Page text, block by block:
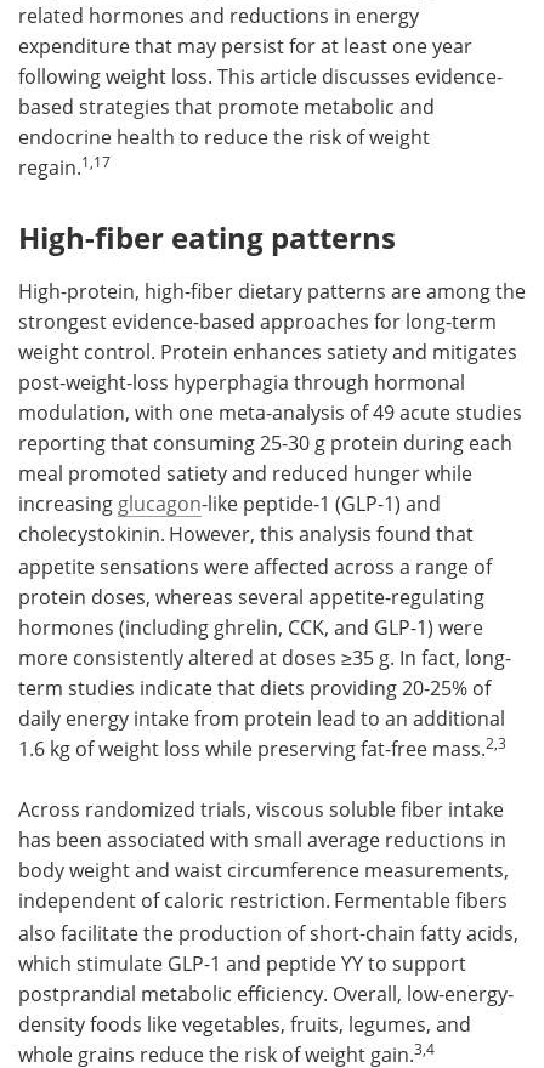
related hormones and reductions in energy
expenditure that may persist for at least one year
following weight loss. This article discusses evidence-
based strategies that promote metabolic and
endocrine health to reduce the risk of weight
regain.1,17
High-fiber eating patterns
High-protein, high-fiber dietary patterns are among the
strongest evidence-based approaches for long-term
weight control. Protein enhances satiety and mitigates
post-weight-loss hyperphagia through hormonal
modulation, with one meta-analysis of 49 acute studies
reporting that consuming 25-30 g protein during each
meal promoted satiety and reduced hunger while
increasing glucagon-like peptide-1 (GLP-1) and
cholecystokinin. However, this analysis found that
appetite sensations were affected across a range of
protein doses, whereas several appetite-regulating
hormones (including ghrelin, CCK, and GLP-1) were
more consistently altered at doses ≥35 g. In fact, long-
term studies indicate that diets providing 20-25% of
daily energy intake from protein lead to an additional
1.6 kg of weight loss while preserving fat-free mass.2,3
Across randomized trials, viscous soluble fiber intake
has been associated with small average reductions in
body weight and waist circumference measurements,
independent of caloric restriction. Fermentable fibers
also facilitate the production of short-chain fatty acids,
which stimulate GLP-1 and peptide YY to support
postprandial metabolic efficiency. Overall, low-energy-
density foods like vegetables, fruits, legumes, and
whole grains reduce the risk of weight gain.3,4